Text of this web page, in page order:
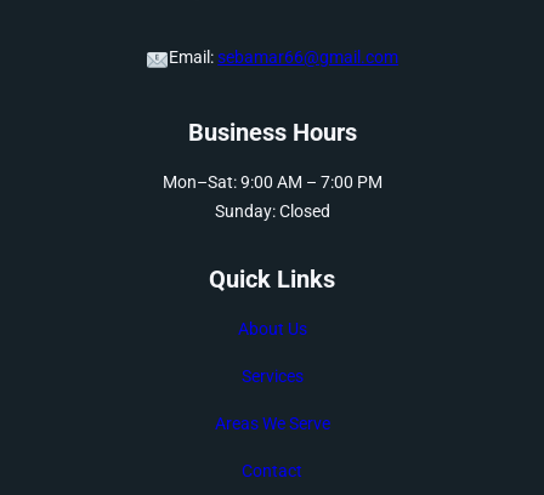
Email:sebamar66@gmail.com
Business Hours
Mon–Sat: 9:00 AM – 7:00 PM
Sunday: Closed
Quick Links
About Us
Services
Areas We Serve
Contact